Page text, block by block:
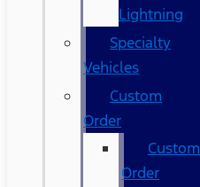
Lightning
Specialty
Vehicles
Custom
Order
Custom
Order